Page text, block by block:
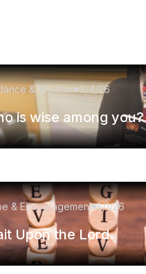
& Wisdom 8/4/26
is wise among you?
& Encouragement 8/1/26
Upon the Lord.